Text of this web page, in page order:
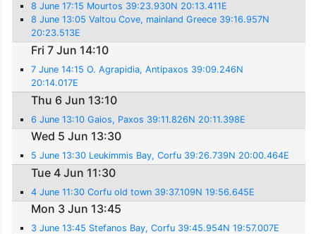
8 June 17:15 Mourtos 39:23.930N 20:13.411E
8 June 13:05 Valtou Cove, mainland Greece 39:16.957N
20:23.513E
Fri 7 Jun 14:10
7 June 14:15 O. Agrapidia, Antipaxos 39:09.246N
20:14.017E
Thu 6 Jun 13:10
6 June 13:10 Gaios, Paxos 39:11.826N 20:11.398E
Wed 5 Jun 13:30
5 June 13:30 Leukimmis Bay, Corfu 39:26.739N 20:00.464E
Tue 4 Jun 11:30
4 June 11:30 Corfu old town 39:37.109N 19:56.645E
Mon 3 Jun 13:45
3 June 13:45 Stefanos Bay, Corfu 39:45.954N 19:57.007E